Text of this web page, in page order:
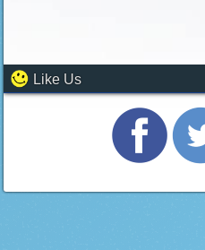
Like Us